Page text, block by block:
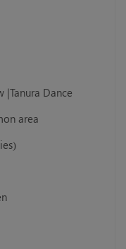
|Tanura Dance
area